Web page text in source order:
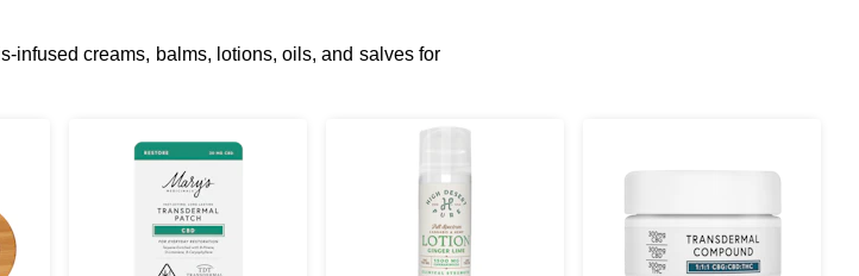
infused creams, balms, lotions, oils, and salves for